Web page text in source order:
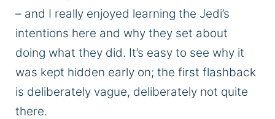
– and I really enjoyed learning the Jedi’s
intentions here and why they set about
doing what they did. It’s easy to see why it
was kept hidden early on; the first flashback
is deliberately vague, deliberately not quite
there.